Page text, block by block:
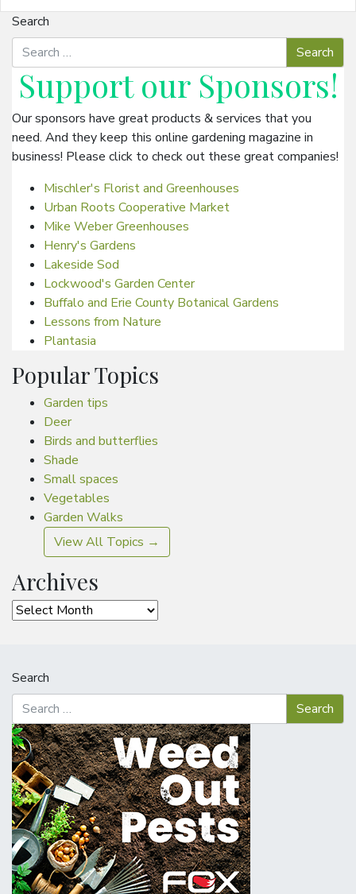
Search
Support our Sponsors!
Our sponsors have great products & services that you
need. And they keep this online gardening magazine in
business! Please click to check out these great companies!
Mischler's Florist and Greenhouses
Urban Roots Cooperative Market
Mike Weber Greenhouses
Henry's Gardens
Lakeside Sod
Lockwood's Garden Center
Buffalo and Erie County Botanical Gardens
Lessons from Nature
Plantasia
Popular Topics
Garden tips
Deer
Birds and butterflies
Shade
Small spaces
Vegetables
Garden Walks
View All Topics →
Archives
Archives
Search